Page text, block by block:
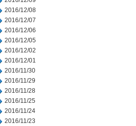
2016/12/08
2016/12/07
2016/12/06
2016/12/05
2016/12/02
2016/12/01
2016/11/30
2016/11/29
2016/11/28
2016/11/25
2016/11/24
2016/11/23